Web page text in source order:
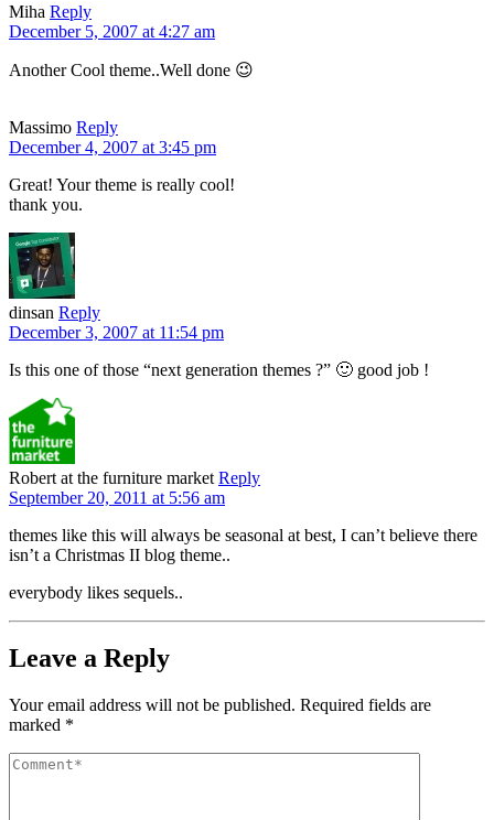
Miha Reply
December 5, 2007 at 4:27 am
Another Cool theme..Well done 😉
Massimo Reply
December 4, 2007 at 3:45 pm
Great! Your theme is really cool!
thank you.
dinsan Reply
December 3, 2007 at 11:54 pm
Is this one of those “next generation themes ?” 🙂 good job !
Robert at the furniture market Reply
September 20, 2011 at 5:56 am
themes like this will always be seasonal at best, I can’t believe there
isn’t a Christmas II blog theme..
everybody likes sequels..
Leave a Reply
Your email address will not be published. Required fields are
marked *